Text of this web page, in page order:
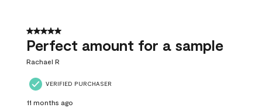
5 out of 5 stars.
Perfect amount for a sample
Rachael R
VERIFIED PURCHASER
11 months ago